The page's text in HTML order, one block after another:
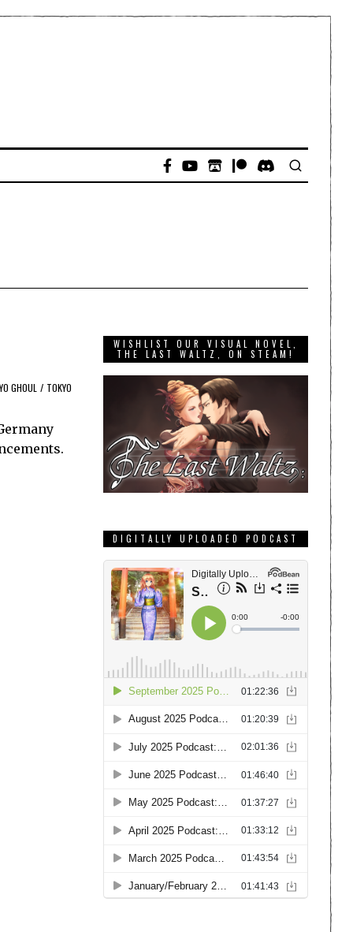
GHOUL / TOKYO
WISHLIST OUR VISUAL NOVEL,
THE LAST WALTZ, ON STEAM!
DIGITALLY UPLOADED PODCAST